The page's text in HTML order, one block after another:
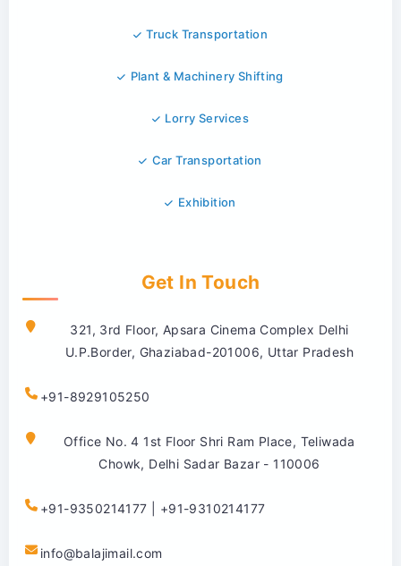
Truck Transportation
Plant & Machinery Shifting
Lorry Services
Car Transportation
Exhibition
Get In Touch
321, 3rd Floor, Apsara Cinema Complex Delhi
U.P.Border, Ghaziabad-201006, Uttar Pradesh
+91-8929105250
Office No. 4 1st Floor Shri Ram Place, Teliwada
Chowk, Delhi Sadar Bazar - 110006
+91-9350214177 | +91-9310214177
info@balajimail.com